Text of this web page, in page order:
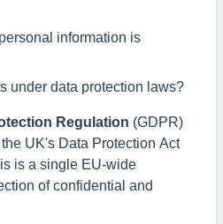
information is
under data protection laws?
Regulation (GDPR)
UK's Data Protection Act
is a single EU-wide
of confidential and